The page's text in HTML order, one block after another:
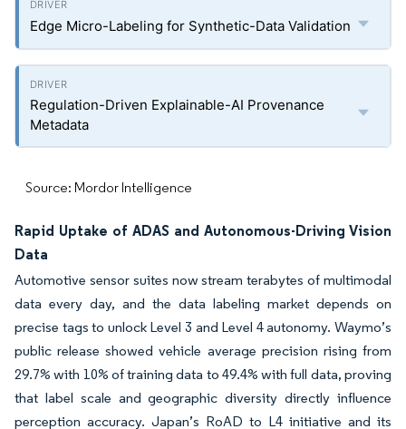
Edge Micro-Labeling for Synthetic-Data Validation
Regulation-Driven Explainable-AI Provenance
Metadata
Source: Mordor Intelligence
Rapid Uptake of ADAS and Autonomous-Driving Vision
Data
Automotive sensor suites now stream terabytes of multimodal
data every day, and the data labeling market depends on
precise tags to unlock Level 3 and Level 4 autonomy. Waymo’s
public release showed vehicle average precision rising from
29.7% with 10% of training data to 49.4% with full data, proving
that label scale and geographic diversity directly influence
perception accuracy. Japan’s RoAD to L4 initiative and its